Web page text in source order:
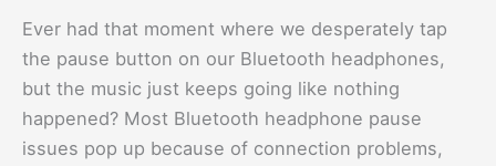
Jam
Your
Tunes
Ever had that moment where we desperately tap
the pause button on our Bluetooth headphones,
but the music just keeps going like nothing
happened? Most Bluetooth headphone pause
issues pop up because of connection problems,